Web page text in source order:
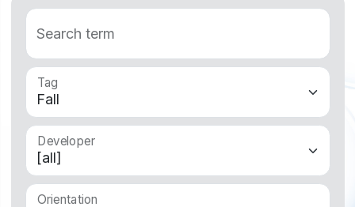
Search term
Tag
Developer
Orientation